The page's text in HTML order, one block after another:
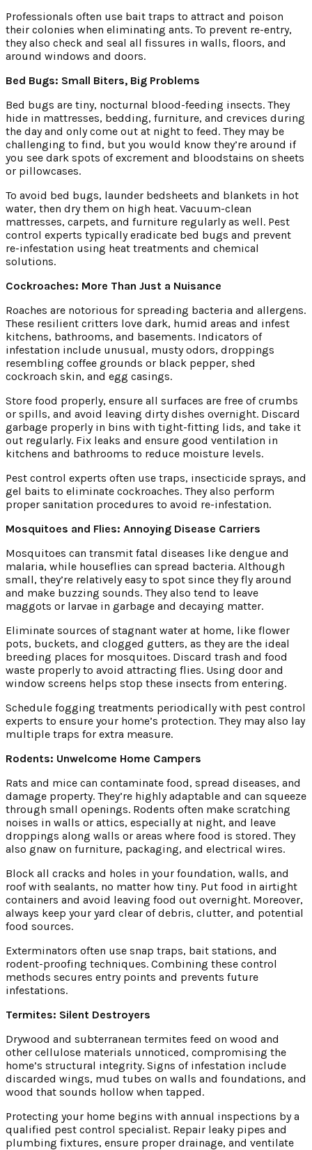
Professionals often use bait traps to attract and poison
their colonies when eliminating ants. To prevent re-entry,
they also check and seal all fissures in walls, floors, and
around windows and doors.
Bed Bugs: Small Biters, Big Problems
Bed bugs are tiny, nocturnal blood-feeding insects. They
hide in mattresses, bedding, furniture, and crevices during
the day and only come out at night to feed. They may be
challenging to find, but you would know they’re around if
you see dark spots of excrement and bloodstains on sheets
or pillowcases.
To avoid bed bugs, launder bedsheets and blankets in hot
water, then dry them on high heat. Vacuum-clean
mattresses, carpets, and furniture regularly as well. Pest
control experts typically eradicate bed bugs and prevent
re-infestation using heat treatments and chemical
solutions.
Cockroaches: More Than Just a Nuisance
Roaches are notorious for spreading bacteria and allergens.
These resilient critters love dark, humid areas and infest
kitchens, bathrooms, and basements. Indicators of
infestation include unusual, musty odors, droppings
resembling coffee grounds or black pepper, shed
cockroach skin, and egg casings.
Store food properly, ensure all surfaces are free of crumbs
or spills, and avoid leaving dirty dishes overnight. Discard
garbage properly in bins with tight-fitting lids, and take it
out regularly. Fix leaks and ensure good ventilation in
kitchens and bathrooms to reduce moisture levels.
Pest control experts often use traps, insecticide sprays, and
gel baits to eliminate cockroaches. They also perform
proper sanitation procedures to avoid re-infestation.
Mosquitoes and Flies: Annoying Disease Carriers
Mosquitoes can transmit fatal diseases like dengue and
malaria, while houseflies can spread bacteria. Although
small, they’re relatively easy to spot since they fly around
and make buzzing sounds. They also tend to leave
maggots or larvae in garbage and decaying matter.
Eliminate sources of stagnant water at home, like flower
pots, buckets, and clogged gutters, as they are the ideal
breeding places for mosquitoes. Discard trash and food
waste properly to avoid attracting flies. Using door and
window screens helps stop these insects from entering.
Schedule fogging treatments periodically with pest control
experts to ensure your home’s protection. They may also lay
multiple traps for extra measure.
Rodents: Unwelcome Home Campers
Rats and mice can contaminate food, spread diseases, and
damage property. They’re highly adaptable and can squeeze
through small openings. Rodents often make scratching
noises in walls or attics, especially at night, and leave
droppings along walls or areas where food is stored. They
also gnaw on furniture, packaging, and electrical wires.
Block all cracks and holes in your foundation, walls, and
roof with sealants, no matter how tiny. Put food in airtight
containers and avoid leaving food out overnight. Moreover,
always keep your yard clear of debris, clutter, and potential
food sources.
Exterminators often use snap traps, bait stations, and
rodent-proofing techniques. Combining these control
methods secures entry points and prevents future
infestations.
Termites: Silent Destroyers
Drywood and subterranean termites feed on wood and
other cellulose materials unnoticed, compromising the
home’s structural integrity. Signs of infestation include
discarded wings, mud tubes on walls and foundations, and
wood that sounds hollow when tapped.
Protecting your home begins with annual inspections by a
qualified pest control specialist. Repair leaky pipes and
plumbing fixtures, ensure proper drainage, and ventilate